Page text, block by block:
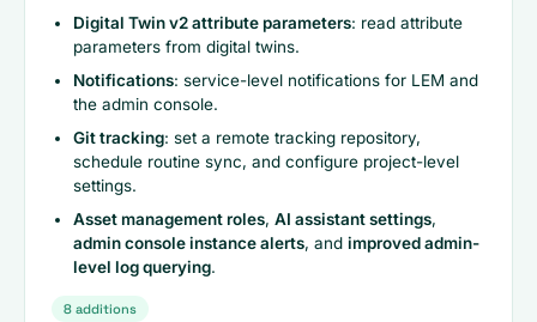
Digital Twin v2 attribute parameters: read attribute
parameters from digital twins.
Notifications: service-level notifications for LEM and
the admin console.
Git tracking: set a remote tracking repository,
schedule routine sync, and configure project-level
settings.
Asset management roles, AI assistant settings,
admin console instance alerts, and improved admin-
level log querying.
8 additions